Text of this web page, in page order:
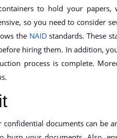
to hold your
so you need to consider
the NAID standards. These
hiring them. In addition,
process is complete.
documents can be